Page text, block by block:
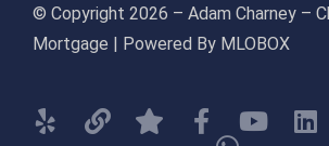
© Copyright 2026 – Adam Charney –
Mortgage | Powered By MLOBOX